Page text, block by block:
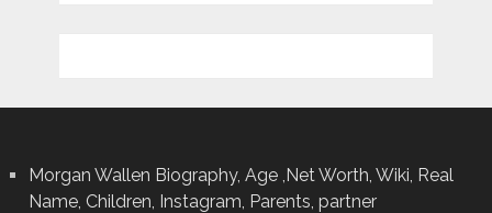
Morgan Wallen Biography, Age ,Net Worth, Wiki, Real
Name, Children, Instagram, Parents, partner